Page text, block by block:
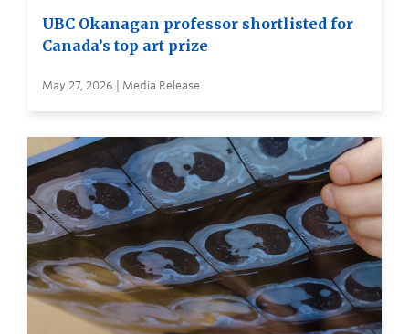
UBC Okanagan professor shortlisted for
Canada’s top art prize
May 27, 2026 | Media Release